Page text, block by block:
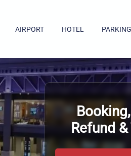
AIRPORT HOTEL PARKING
Refund